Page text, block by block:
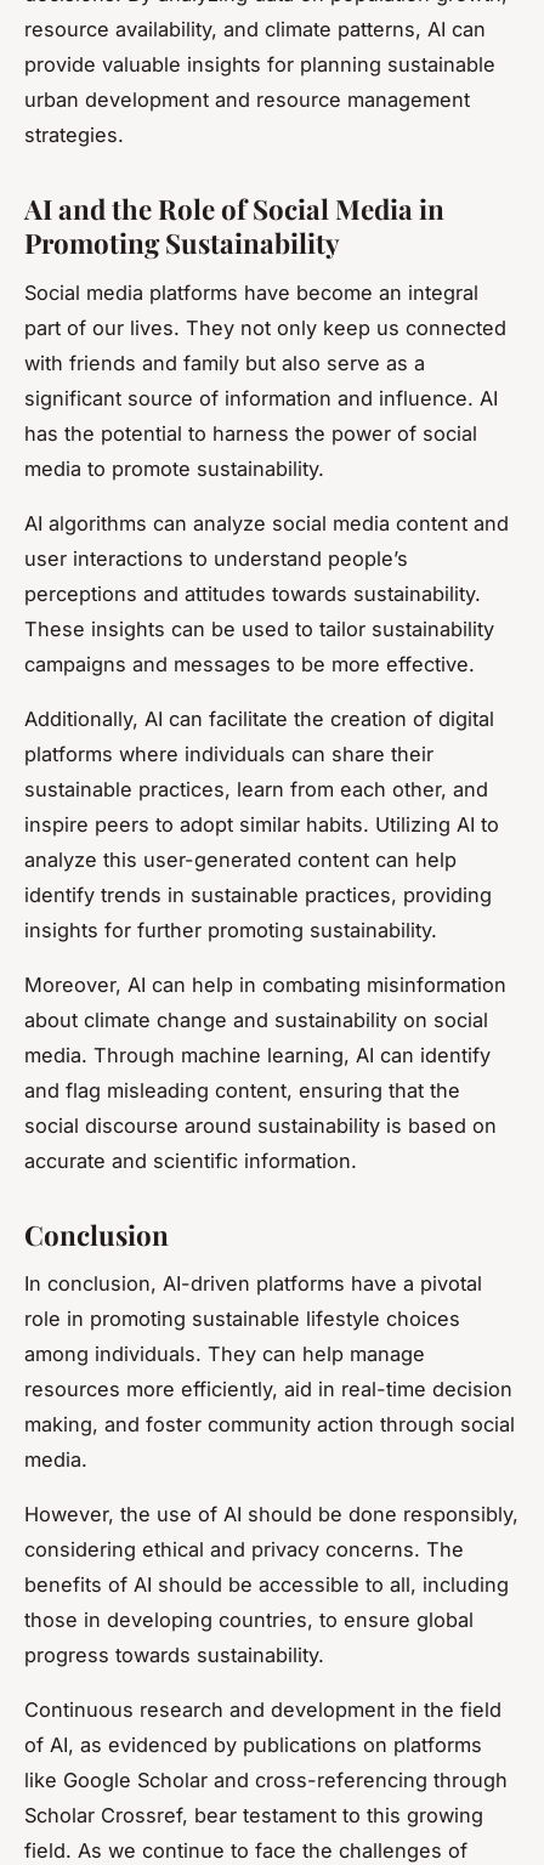
resource availability, and climate patterns, AI can
provide valuable insights for planning sustainable
urban development and resource management
strategies.
AI and the Role of Social Media in
Promoting Sustainability
Social media platforms have become an integral
part of our lives. They not only keep us connected
with friends and family but also serve as a
significant source of information and influence. AI
has the potential to harness the power of social
media to promote sustainability.
AI algorithms can analyze social media content and
user interactions to understand people’s
perceptions and attitudes towards sustainability.
These insights can be used to tailor sustainability
campaigns and messages to be more effective.
Additionally, AI can facilitate the creation of digital
platforms where individuals can share their
sustainable practices, learn from each other, and
inspire peers to adopt similar habits. Utilizing AI to
analyze this user-generated content can help
identify trends in sustainable practices, providing
insights for further promoting sustainability.
Moreover, AI can help in combating misinformation
about climate change and sustainability on social
media. Through machine learning, AI can identify
and flag misleading content, ensuring that the
social discourse around sustainability is based on
accurate and scientific information.
Conclusion
In conclusion, AI-driven platforms have a pivotal
role in promoting sustainable lifestyle choices
among individuals. They can help manage
resources more efficiently, aid in real-time decision
making, and foster community action through social
media.
However, the use of AI should be done responsibly,
considering ethical and privacy concerns. The
benefits of AI should be accessible to all, including
those in developing countries, to ensure global
progress towards sustainability.
Continuous research and development in the field
of AI, as evidenced by publications on platforms
like Google Scholar and cross-referencing through
Scholar Crossref, bear testament to this growing
field. As we continue to face the challenges of